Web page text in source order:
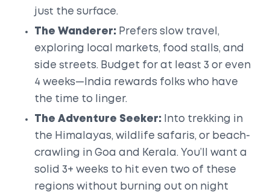
just the surface.
The Wanderer: Prefers slow travel,
exploring local markets, food stalls, and
side streets. Budget for at least 3 or even
4 weeks—India rewards folks who have
the time to linger.
The Adventure Seeker: Into trekking in
the Himalayas, wildlife safaris, or beach-
crawling in Goa and Kerala. You’ll want a
solid 3+ weeks to hit even two of these
regions without burning out on night